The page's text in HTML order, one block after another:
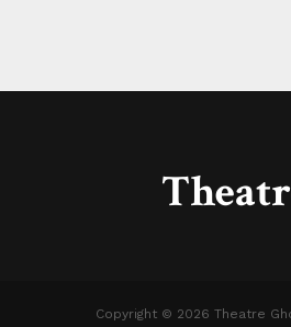
Copyright © 2026 Theatre